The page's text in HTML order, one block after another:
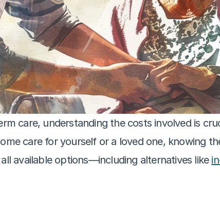
care, understanding the costs involved is
care for yourself or a loved one, knowing
available options—including alternatives like